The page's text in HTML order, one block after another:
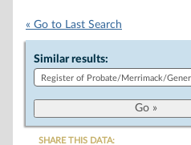
« Go to Last Search
Similar results:
SHARE THIS DATA: